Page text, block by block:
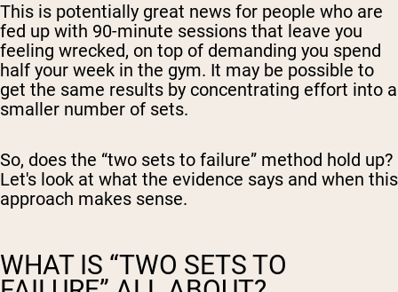
This is potentially great news for people who are
fed up with 90-minute sessions that leave you
feeling wrecked, on top of demanding you spend
half your week in the gym. It may be possible to
get the same results by concentrating effort into a
smaller number of sets.
So, does the “two sets to failure” method hold up?
Let's look at what the evidence says and when this
approach makes sense.
WHAT IS “TWO SETS TO